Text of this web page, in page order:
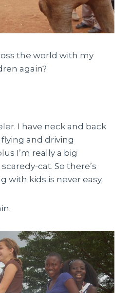
the world with my
again?
I have neck and back
and driving
I’m really a big
cat. So there’s
with kids is never easy.